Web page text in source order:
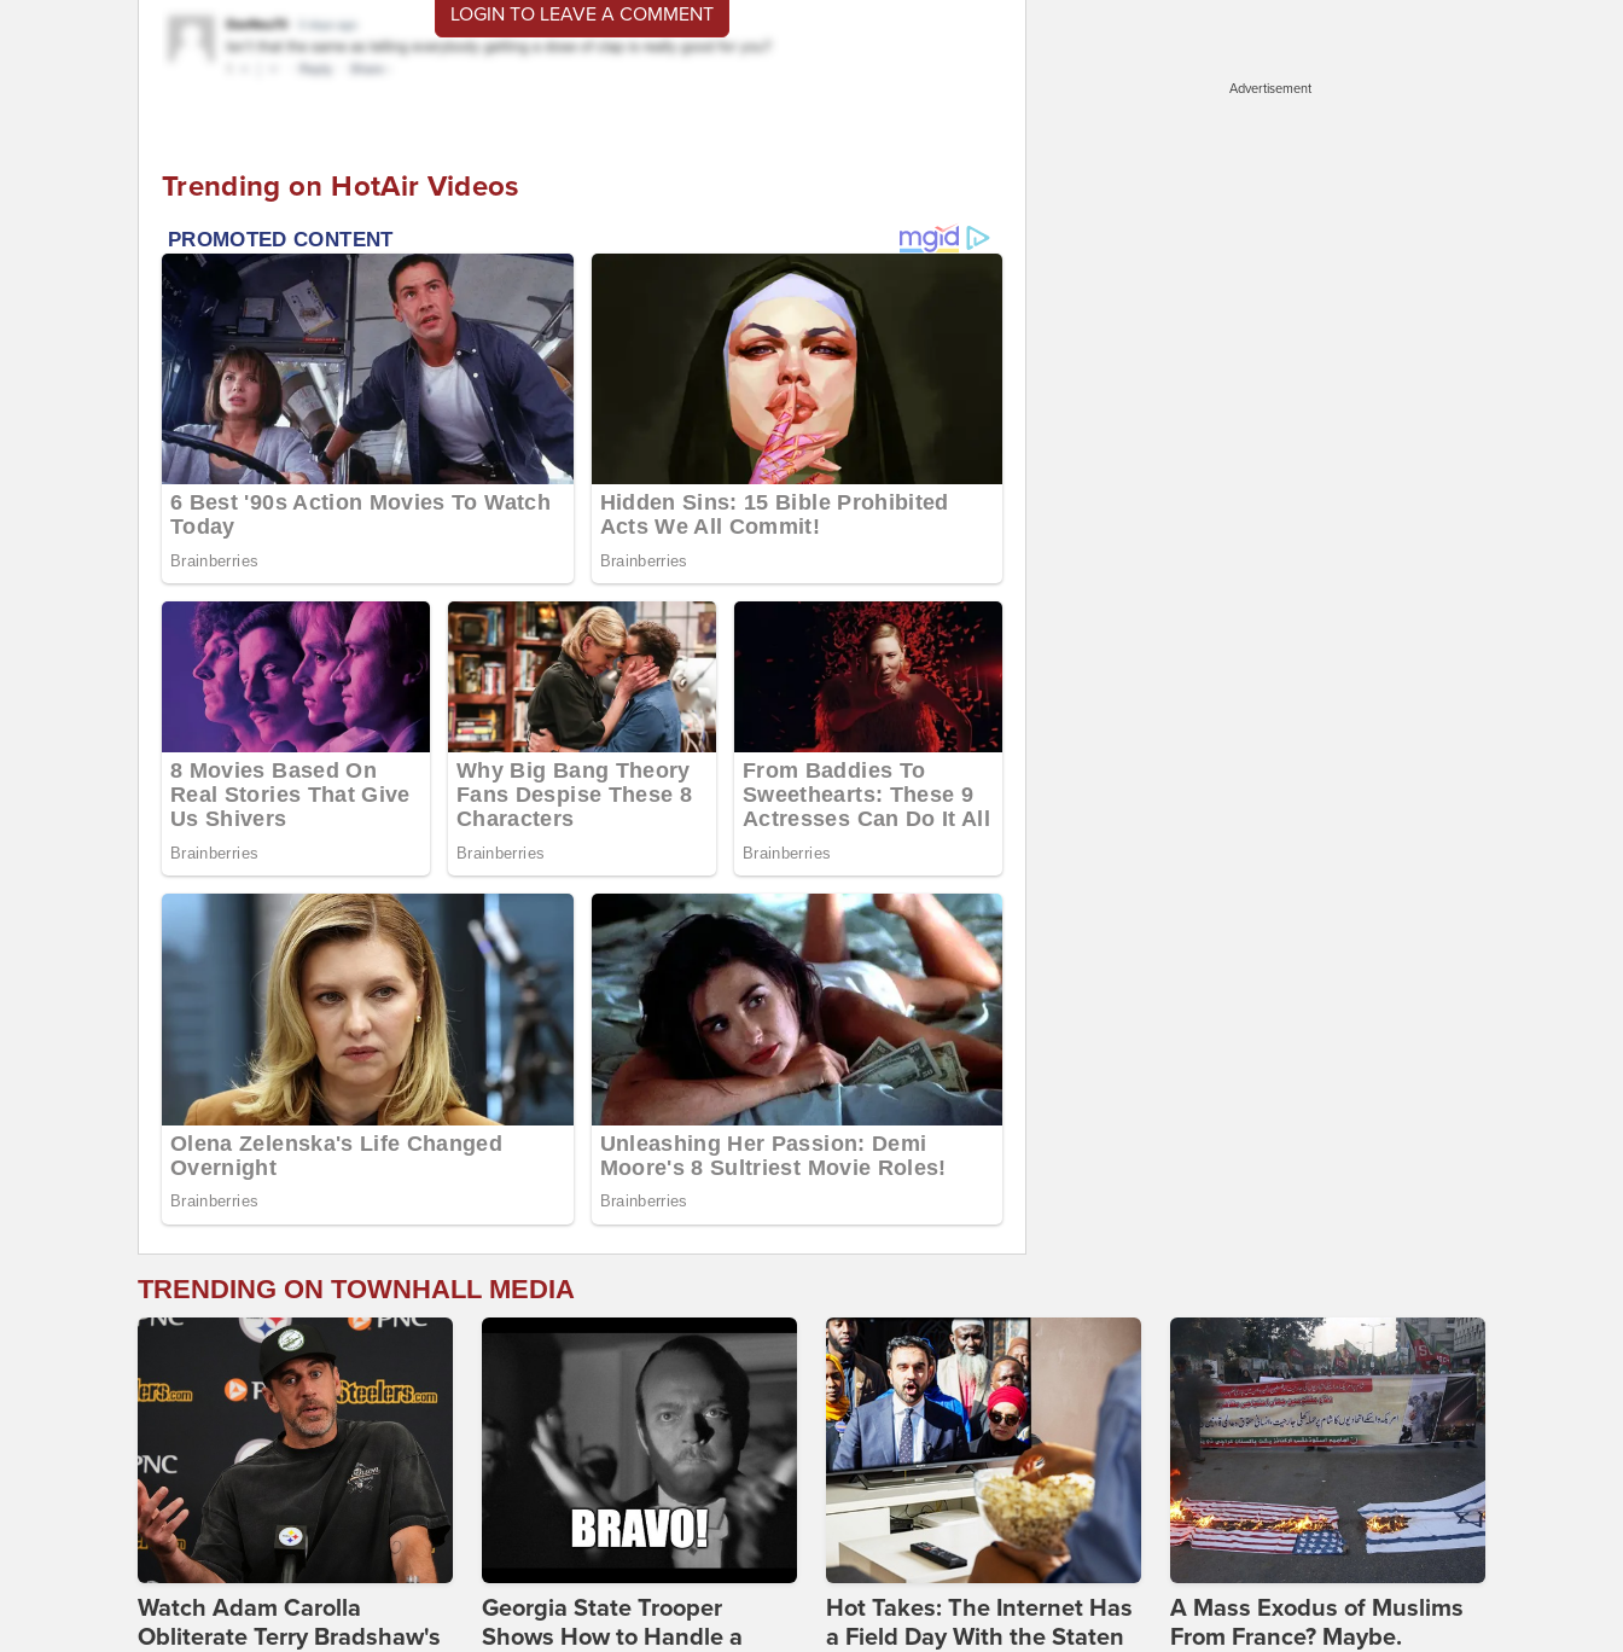
LOGIN TO LEAVE A COMMENT
Trending on HotAir Videos
Advertisement
TRENDING ON TOWNHALL MEDIA
Watch Adam Carolla
Obliterate Terry Bradshaw's
Georgia State Trooper
Shows How to Handle a
Hot Takes: The Internet Has
a Field Day With the Staten
A Mass Exodus of Muslims
From France? Maybe.